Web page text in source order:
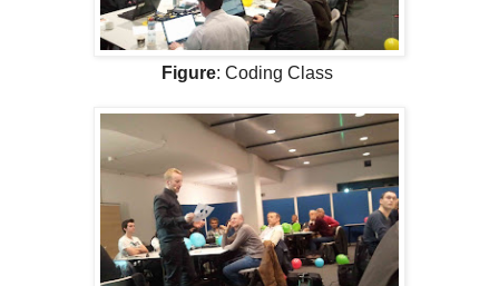
Figure: Coding Class